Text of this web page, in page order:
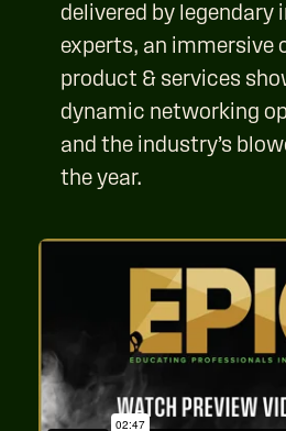
delivered by legendary
experts, an immersive
product & services
dynamic networking
and the industry’s
the year.